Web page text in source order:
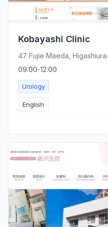
Kobayashi Clinic
47 Fujie Maeda,
09:00-12:00
Urology
English